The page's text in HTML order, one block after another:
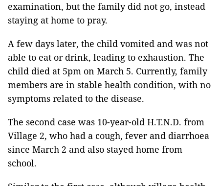
examination, but the family did not go, instead
staying at home to pray.
A few days later, the child vomited and was not
able to eat or drink, leading to exhaustion. The
child died at 5pm on March 5. Currently, family
members are in stable health condition, with no
symptoms related to the disease.
The second case was 10-year-old H.T.N.D. from
Village 2, who had a cough, fever and diarrhoea
since March 2 and also stayed home from
school.